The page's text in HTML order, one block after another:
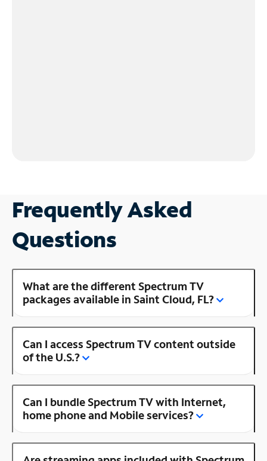
Frequently Asked
Questions
What are the different Spectrum TV
packages available in Saint Cloud, FL?
Can I access Spectrum TV content outside
of the U.S.?
Can I bundle Spectrum TV with Internet,
home phone and Mobile services?